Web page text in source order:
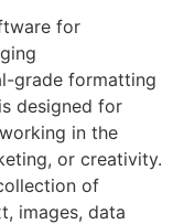
for
grade formatting
designed for
in the
or creativity.
of
images, data